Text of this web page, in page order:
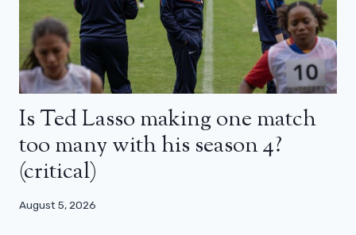
Is Ted Lasso making one match
too many with his season 4?
(critical)
August 5, 2026